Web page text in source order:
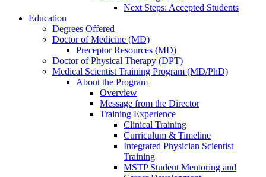
Next Steps: Accepted Students
Education
Degrees Offered
Doctor of Medicine (MD)
Preceptor Resources (MD)
Doctor of Physical Therapy (DPT)
Medical Scientist Training Program (MD/PhD)
About the Program
Overview
Message from the Director
Training Experience
Clinical Training
Curriculum & Timeline
Integrated Physician Scientist
Training
MSTP Student Mentoring and